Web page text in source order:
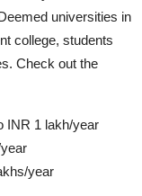
universities in
college, students
Check out the
INR 1 lakh/year
year